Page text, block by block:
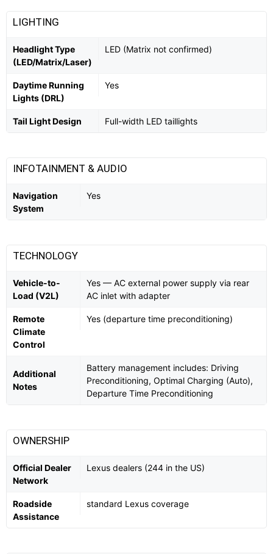
LIGHTING
Headlight Type
(LED/Matrix/Laser)
LED (Matrix not confirmed)
Daytime Running
Lights (DRL)
Yes
Tail Light Design Full-width LED taillights
INFOTAINMENT & AUDIO
Navigation
System
Yes
TECHNOLOGY
Vehicle-to-
Load (V2L)
Yes — AC external power supply via rear
AC inlet with adapter
Remote
Climate
Control
Yes (departure time preconditioning)
Additional
Notes
Battery management includes: Driving
Preconditioning, Optimal Charging (Auto),
Departure Time Preconditioning
OWNERSHIP
Official Dealer
Network
Lexus dealers (244 in the US)
Roadside
Assistance
standard Lexus coverage